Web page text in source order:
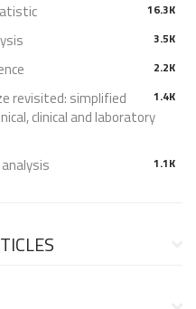
16.3K
3.5K
2.2K
1.4K
revisited: simplified
clinical and laboratory
1.1K